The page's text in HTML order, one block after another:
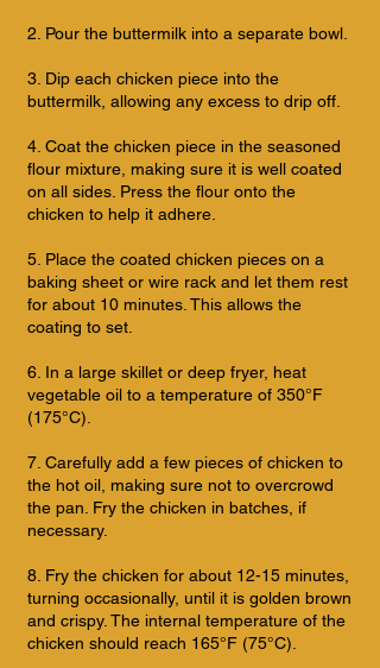
2. Pour the buttermilk into a separate bowl.
3. Dip each chicken piece into the
buttermilk, allowing any excess to drip off.
4. Coat the chicken piece in the seasoned
flour mixture, making sure it is well coated
on all sides. Press the flour onto the
chicken to help it adhere.
5. Place the coated chicken pieces on a
baking sheet or wire rack and let them rest
for about 10 minutes. This allows the
coating to set.
6. In a large skillet or deep fryer, heat
vegetable oil to a temperature of 350°F
(175°C).
7. Carefully add a few pieces of chicken to
the hot oil, making sure not to overcrowd
the pan. Fry the chicken in batches, if
necessary.
8. Fry the chicken for about 12-15 minutes,
turning occasionally, until it is golden brown
and crispy. The internal temperature of the
chicken should reach 165°F (75°C).